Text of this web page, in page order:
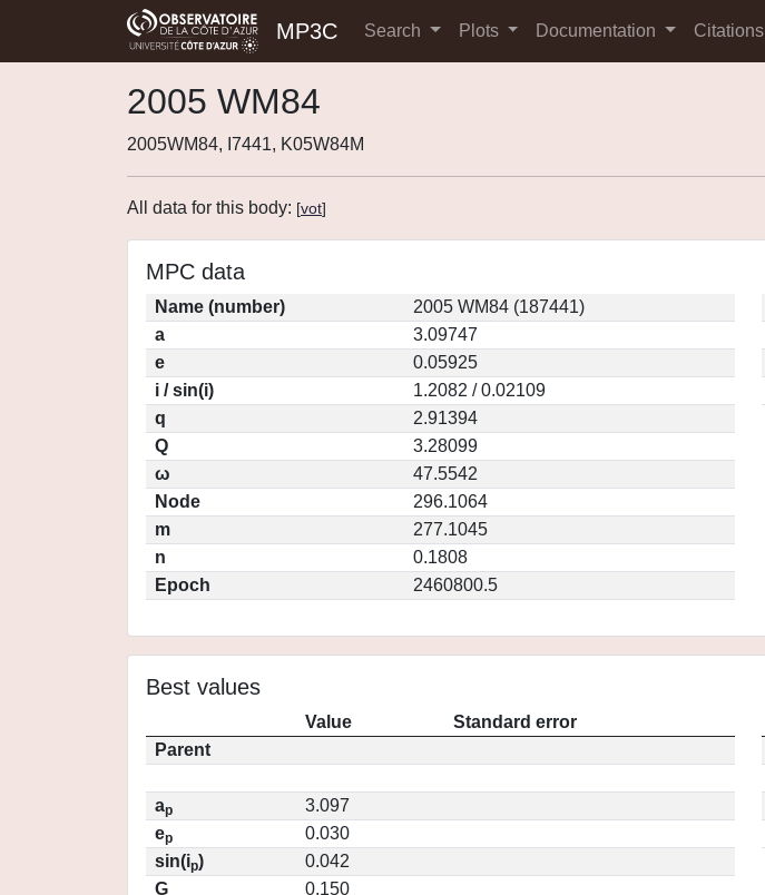
MP3C Search Plots Documentation Citations
2005 WM84
2005WM84, I7441, K05W84M
All data for this body: [vot]
MPC data
Name (number)
2005 WM84 (187441)
a
3.09747
e
0.05925
i / sin(i)
1.2082 / 0.02109
q
2.91394
Q
3.28099
ω
47.5542
Node
296.1064
m
277.1045
n
0.1808
Epoch
2460800.5
Best values
Value
Standard error
Parent
ap
3.097
ep
0.030
sin(ip)
0.042
G
0.150